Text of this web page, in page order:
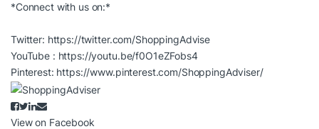
*Connect with us on:*
Twitter: https://twitter.com/ShoppingAdvise
YouTube : https://youtu.be/f0O1eZFobs4
Pinterest: https://www.pinterest.com/ShoppingAdviser/
View on Facebook